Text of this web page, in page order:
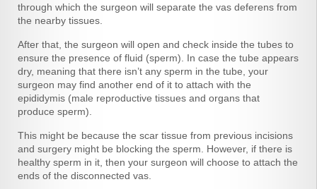
through which the surgeon will separate the vas deferens from
the nearby tissues.
After that, the surgeon will open and check inside the tubes to
ensure the presence of fluid (sperm). In case the tube appears
dry, meaning that there isn’t any sperm in the tube, your
surgeon may find another end of it to attach with the
epididymis (male reproductive tissues and organs that
produce sperm).
This might be because the scar tissue from previous incisions
and surgery might be blocking the sperm. However, if there is
healthy sperm in it, then your surgeon will choose to attach the
ends of the disconnected vas.